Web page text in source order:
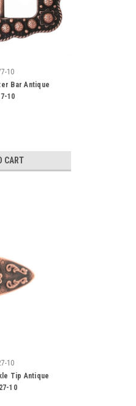
10
Bar Antique
10
CART
10
Tip Antique
10